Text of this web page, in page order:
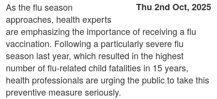
Thu 2nd Oct, 2025
As the flu season
approaches, health experts
are emphasizing the importance of receiving a flu
vaccination. Following a particularly severe flu
season last year, which resulted in the highest
number of flu-related child fatalities in 15 years,
health professionals are urging the public to take this
preventive measure seriously.